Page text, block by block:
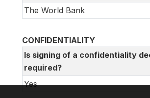
The World Bank
CONFIDENTIALITY
Is signing of a confidentiality
required?
Yes